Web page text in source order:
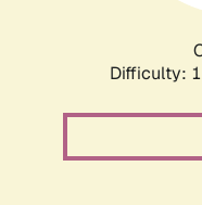
Difficulty: